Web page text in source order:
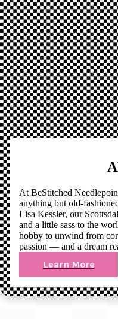
At BeStitched
anything but old-
Lisa Kessler, our
and a little sass to the
hobby to unwind from
passion — and a dream
Learn More